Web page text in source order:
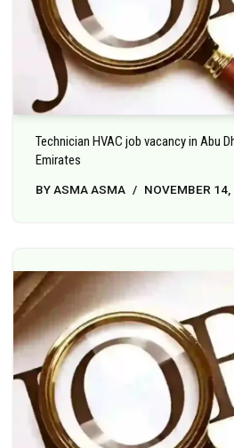
Technician HVAC job vacancy in Abu
Emirates
BYASMA ASMA NOVEMBER